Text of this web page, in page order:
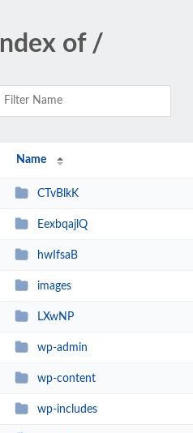
Index of /
Name
CTvBlkK
EexbqajlQ
hwIfsaB
images
LXwNP
wp-admin
wp-content
wp-includes